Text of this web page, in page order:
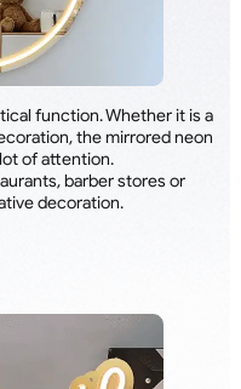
function. Whether it is a
the mirrored neon
of attention.
barber stores or
decoration.